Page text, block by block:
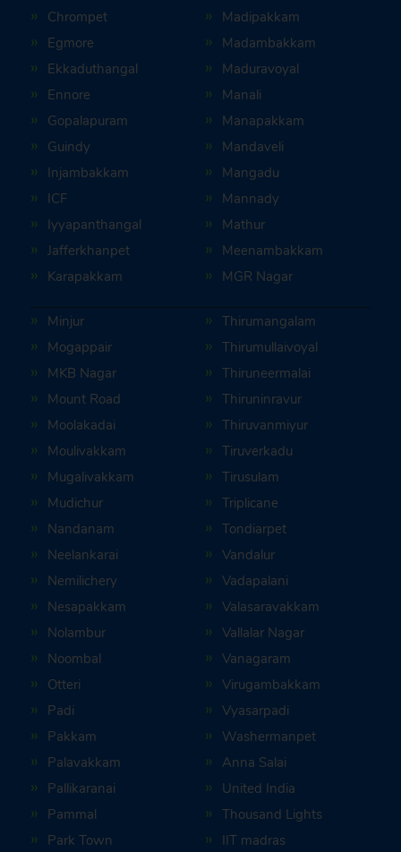
Chrompet
Egmore
Ekkaduthangal
Ennore
Gopalapuram
Guindy
Injambakkam
ICF
Iyyapanthangal
Jafferkhanpet
Karapakkam
Madipakkam
Madambakkam
Maduravoyal
Manali
Manapakkam
Mandaveli
Mangadu
Mannady
Mathur
Meenambakkam
MGR Nagar
Minjur
Mogappair
MKB Nagar
Mount Road
Moolakadai
Moulivakkam
Mugalivakkam
Mudichur
Nandanam
Neelankarai
Nemilichery
Nesapakkam
Nolambur
Noombal
Otteri
Padi
Pakkam
Palavakkam
Pallikaranai
Pammal
Park Town
Thirumangalam
Thirumullaivoyal
Thiruneermalai
Thiruninravur
Thiruvanmiyur
Tiruverkadu
Tirusulam
Triplicane
Tondiarpet
Vandalur
Vadapalani
Valasaravakkam
Vallalar Nagar
Vanagaram
Virugambakkam
Vyasarpadi
Washermanpet
Anna Salai
United India
Thousand Lights
IIT madras